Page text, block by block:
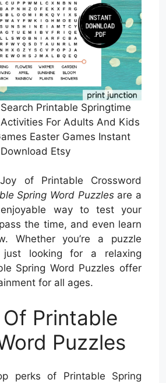
Printable Springtime
For Adults And Kids
Easter Games Instant
Download Etsy
of Printable Crossword
Spring Word Puzzlesare a
way to test your
the time, and even learn
Whether you’re a puzzle
just looking for a relaxing
Spring Word Puzzles offer
for all ages.
Printable
Puzzles
perks of Printable Spring